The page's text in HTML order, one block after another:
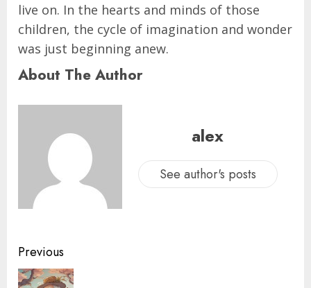
live on. In the hearts and minds of those
children, the cycle of imagination and wonder
was just beginning anew.
About The Author
alex
See author's posts
Previous